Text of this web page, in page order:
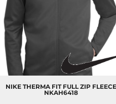
NIKE THERMA FIT FULL ZIP FLEECE
NKAH6418